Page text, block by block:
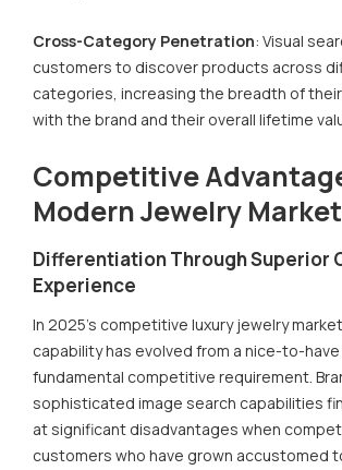
Cross-Category Penetration: Visual
customers to discover products across
categories, increasing the breadth of
with the brand and their overall lifetime
Competitive
Modern Jewelry Market
Differentiation Through Superior
Experience
In 2025's competitive luxury jewelry
capability has evolved from a nice-to-
fundamental competitive requirement.
sophisticated image search capabilities
at significant disadvantages when
customers who have grown accustomed